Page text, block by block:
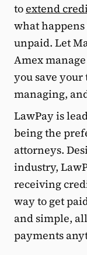
toextend
what
unpaid. Let
Amex
you save
managing,
LawPay is
being the
attorneys.
industry,
receiving
way to get
and simple,
payments